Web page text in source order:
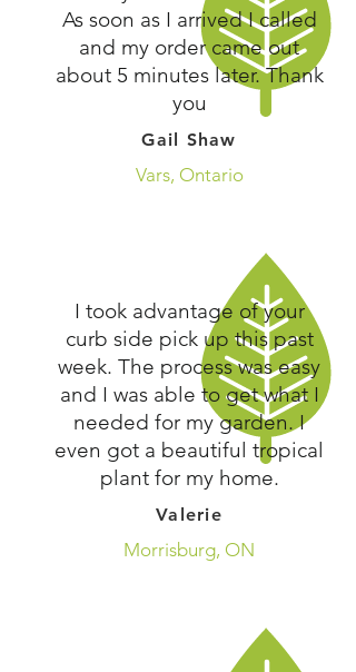
As soon as I arrived I called
and my order came out
about 5 minutes later. Thank
you
Gail Shaw
Vars, Ontario
I took advantage of your
curb side pick up this past
week. The process was easy
and I was able to get what I
needed for my garden. I
even got a beautiful tropical
plant for my home.
Valerie
Morrisburg, ON